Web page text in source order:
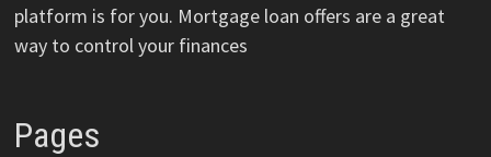
platform is for you. Mortgage loan offers are a great
way to control your finances
Pages